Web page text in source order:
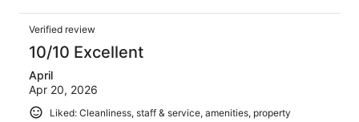
Verified review
10/10 Excellent
April
Apr 20, 2026
Liked: Cleanliness, staff & service, amenities, property